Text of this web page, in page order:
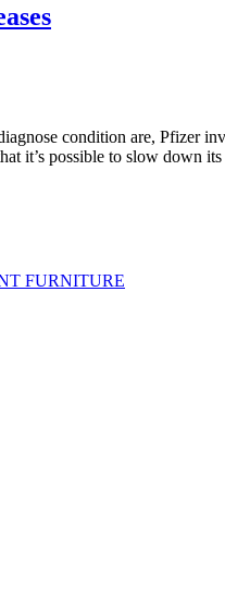
condition are,
it’s possible to slow down
FURNITURE